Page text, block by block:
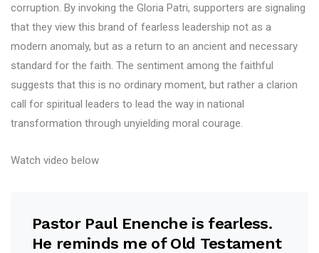
corruption. By invoking the Gloria Patri, supporters are signaling
that they view this brand of fearless leadership not as a
modern anomaly, but as a return to an ancient and necessary
standard for the faith. The sentiment among the faithful
suggests that this is no ordinary moment, but rather a clarion
call for spiritual leaders to lead the way in national
transformation through unyielding moral courage.
Watch video below
Pastor Paul Enenche is fearless.
He reminds me of Old Testament